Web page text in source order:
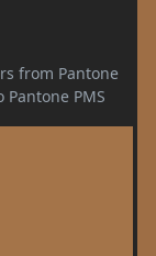
from Pantone
Pantone PMS